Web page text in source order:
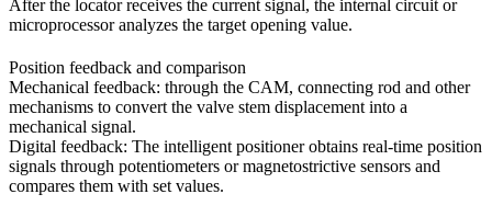
After the locator receives the current signal, the internal circuit or
microprocessor analyzes the target opening value.
Position feedback and comparison
Mechanical feedback: through the CAM, connecting rod and other
mechanisms to convert the valve stem displacement into a
mechanical signal.
Digital feedback: The intelligent positioner obtains real-time position
signals through potentiometers or magnetostrictive sensors and
compares them with set values.